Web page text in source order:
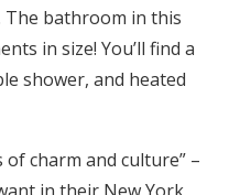
bathroom in this
in size! You’ll find a
shower, and heated
charm and culture” –